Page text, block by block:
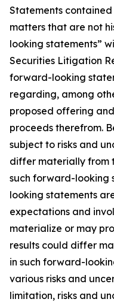
Statements
matters that are not
looking statements”
Securities Litigation
forward-looking
regarding, among
proposed offering
proceeds therefrom.
subject to risks and
differ materially from
such forward-looking
looking statements
expectations and
materialize or may
results could differ
in such forward-
various risks and
limitation, risks and